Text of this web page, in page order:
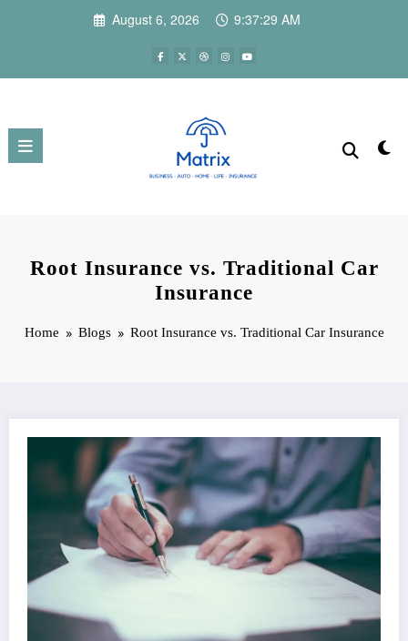
August 6, 2026 9:37:30 AM
Root Insurance vs. Traditional Car
Insurance
Home Blogs Root Insurance vs. Traditional Car Insurance